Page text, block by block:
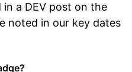
a DEV post on the
noted in our key dates